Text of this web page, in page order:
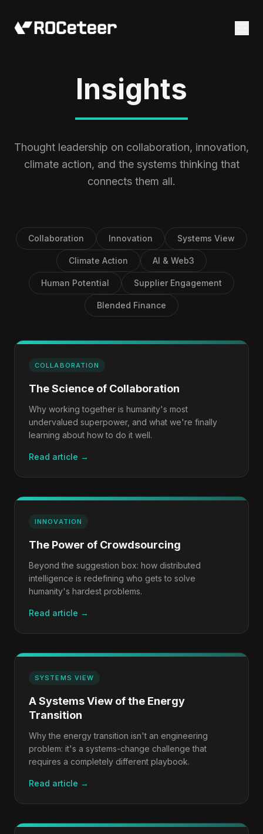
Insights
Thought leadership on collaboration, innovation,
climate action, and the systems thinking that
connects them all.
Collaboration Innovation Systems View
Climate Action AI & Web3
Human Potential Supplier Engagement
Blended Finance
COLLABORATION
The Science of Collaboration
Why working together is humanity's most
undervalued superpower, and what we're finally
learning about how to do it well.
Read article →
INNOVATION
The Power of Crowdsourcing
Beyond the suggestion box: how distributed
intelligence is redefining who gets to solve
humanity's hardest problems.
Read article →
SYSTEMS VIEW
A Systems View of the Energy
Transition
Why the energy transition isn't an engineering
problem: it's a systems-change challenge that
requires a completely different playbook.
Read article →